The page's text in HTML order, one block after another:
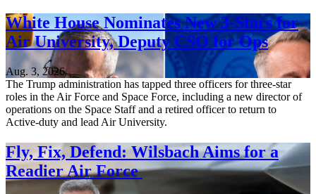
White House Nominates New 3-Stars for
Air University, Deputy CSO for Ops
Aug. 3, 2026
The Trump administration has tapped three officers for three-star
roles in the Air Force and Space Force, including a new director of
operations on the Space Staff and a retired officer to return to
Active-duty and lead Air University.
Fly, Fix, Defend: Wilsbach Aims for a
Readier Air Force